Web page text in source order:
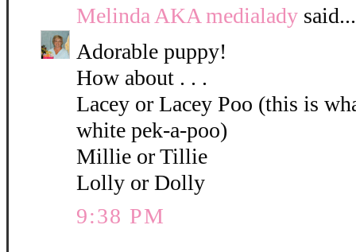
Melinda AKA medialady said...
Adorable puppy!
How about . . .
Lacey or Lacey Poo (this is
white pek-a-poo)
Millie or Tillie
Lolly or Dolly
9:38 PM